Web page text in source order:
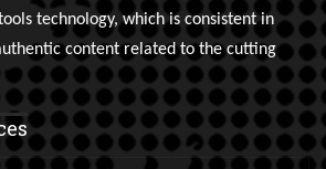
technology, which is consistent in
content related to the cutting